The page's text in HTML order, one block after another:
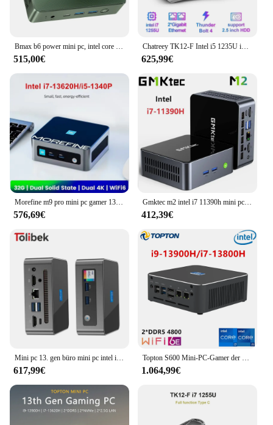
515,00€
Chatreey TK12-F Intel i5 1235U i7 1255U Lüfterloser Mini-PC Gaming-Desktop-Computer 3x4K@60GHZ Ausgangsunterstützung NVME SSD
625,99€
576,69€
Gmktec m2 intel i7 11390h mini pc windows 11 pro wifi 6 bt 5,2 dual ddr4 3200mhz nvme ssd 4k hd desktop-spiel computer
412,39€
617,99€ 1.064,99€